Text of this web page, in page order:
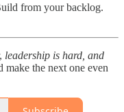
from your backlog.
leadership is hard, and
make the next one even